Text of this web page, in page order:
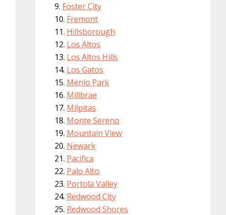
Foster City
Fremont
Hillsborough
Los Altos
Los Altos Hills
Los Gatos
Menlo Park
Millbrae
Milpitas
Monte Sereno
Mountain View
Newark
Pacifica
Palo Alto
Portola Valley
Redwood City
Redwood Shores